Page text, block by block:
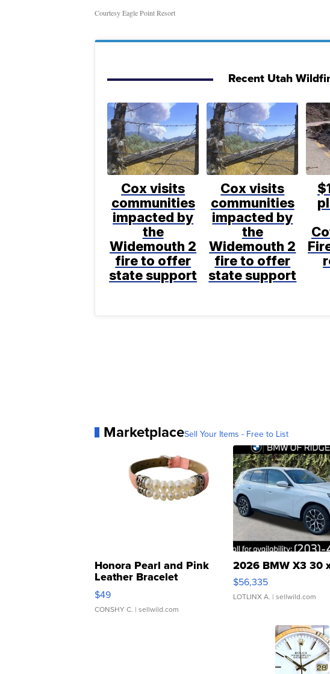
Courtesy Eagle Point Resort
Recent Utah
Cox visits
communities
impacted by
the
Widemouth 2
fire to offer
state support
Cox visits
communities
impacted by
the
Widemouth 2
fire to offer
state support
MarketplaceSell Your Items - Free to List
Honora Pearl and Pink
Leather Bracelet
Adjustable Buckle Clo...
$49
CONSHY C. | sellwild.com
2026 BMW X3 30
$56,335
LOTLINX A. | sellwild.com